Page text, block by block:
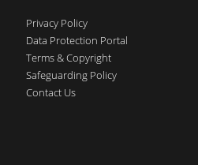
Privacy Policy
Data Protection Portal
Terms & Copyright
Safeguarding Policy
Contact Us